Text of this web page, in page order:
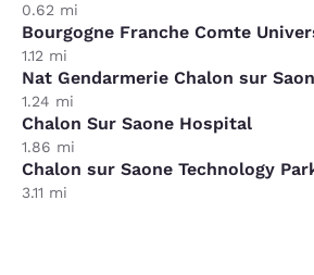
0.62 mi
Bourgogne Franche Comte
1.12 mi
Nat Gendarmerie Chalon sur
1.24 mi
Chalon Sur Saone Hospital
1.86 mi
Chalon sur Saone Technology
3.11 mi